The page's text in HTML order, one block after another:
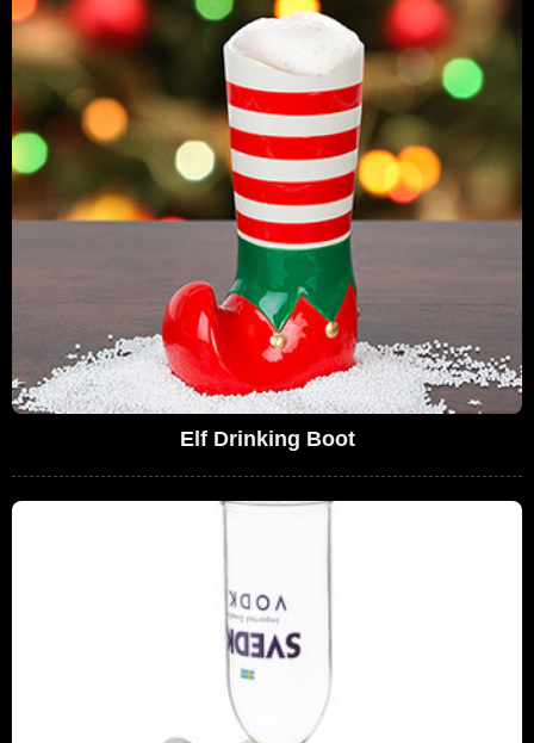
Elf Drinking Boot